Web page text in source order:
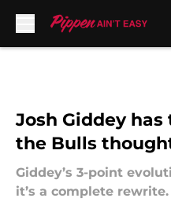
Josh Giddey
the Bulls
Giddey’s 3-point
it’s a complete rewrite.